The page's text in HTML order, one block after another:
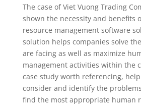
The case of Viet Vuong Trading
shown the necessity and benefits
resource management software
solution helps companies solve
are facing as well as maximize
management activities within the
case study worth referencing,
consider and identify the
find the most appropriate human